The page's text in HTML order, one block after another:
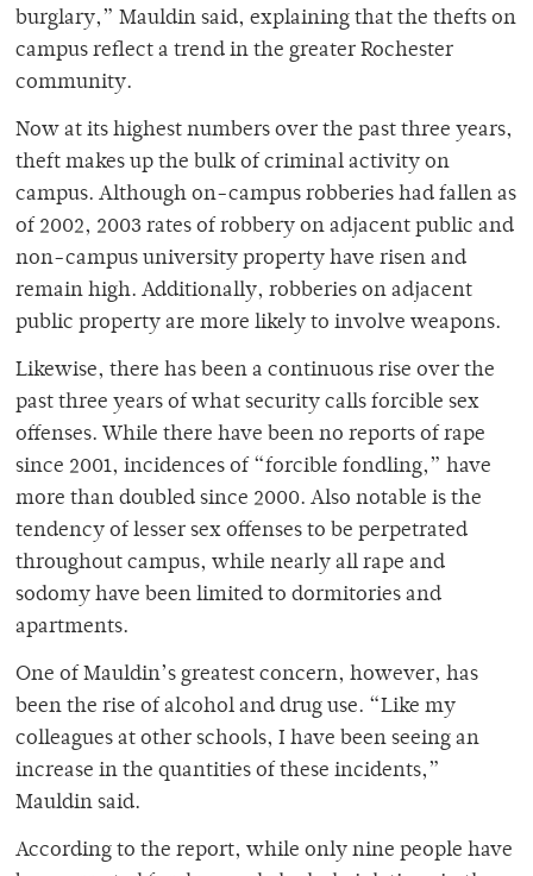
burglary,” Mauldin said, explaining that the thefts on
campus reflect a trend in the greater Rochester
community.
Now at its highest numbers over the past three years,
theft makes up the bulk of criminal activity on
campus. Although on-campus robberies had fallen as
of 2002, 2003 rates of robbery on adjacent public and
non-campus university property have risen and
remain high. Additionally, robberies on adjacent
public property are more likely to involve weapons.
Likewise, there has been a continuous rise over the
past three years of what security calls forcible sex
offenses. While there have been no reports of rape
since 2001, incidences of “forcible fondling,” have
more than doubled since 2000. Also notable is the
tendency of lesser sex offenses to be perpetrated
throughout campus, while nearly all rape and
sodomy have been limited to dormitories and
apartments.
One of Mauldin’s greatest concern, however, has
been the rise of alcohol and drug use. “Like my
colleagues at other schools, I have been seeing an
increase in the quantities of these incidents,”
Mauldin said.
According to the report, while only nine people have